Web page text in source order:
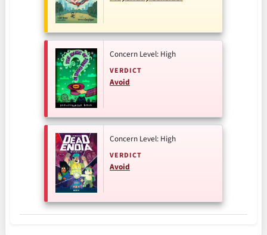
Concern Level: High
VERDICT
Avoid
Concern Level: High
VERDICT
Avoid